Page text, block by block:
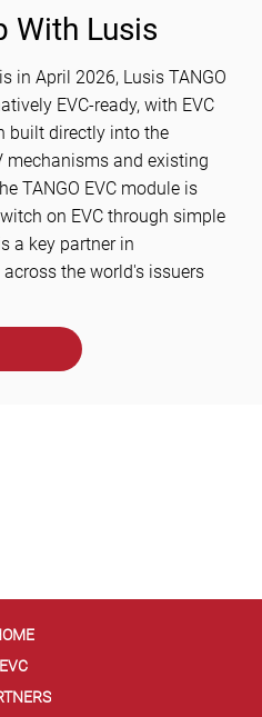
With Lusis
in April 2026, Lusis TANGO
EVC-ready, with EVC
built directly into the
mechanisms and existing
TANGO EVC module is
on EVC through simple
a key partner in
the world's issuers
EVC